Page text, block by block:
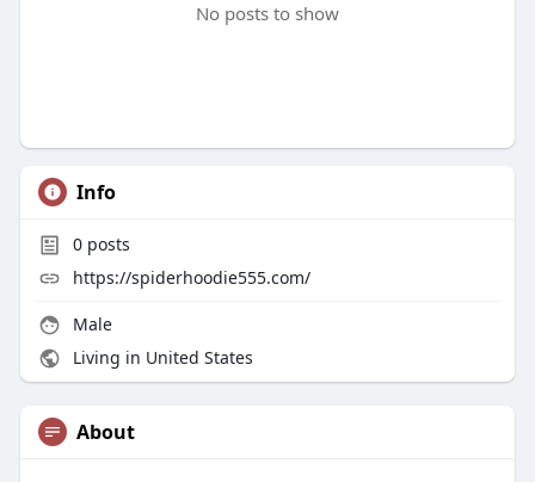
No posts to show
Info
0posts
https://spiderhoodie555.com/
Male
Living in United States
About